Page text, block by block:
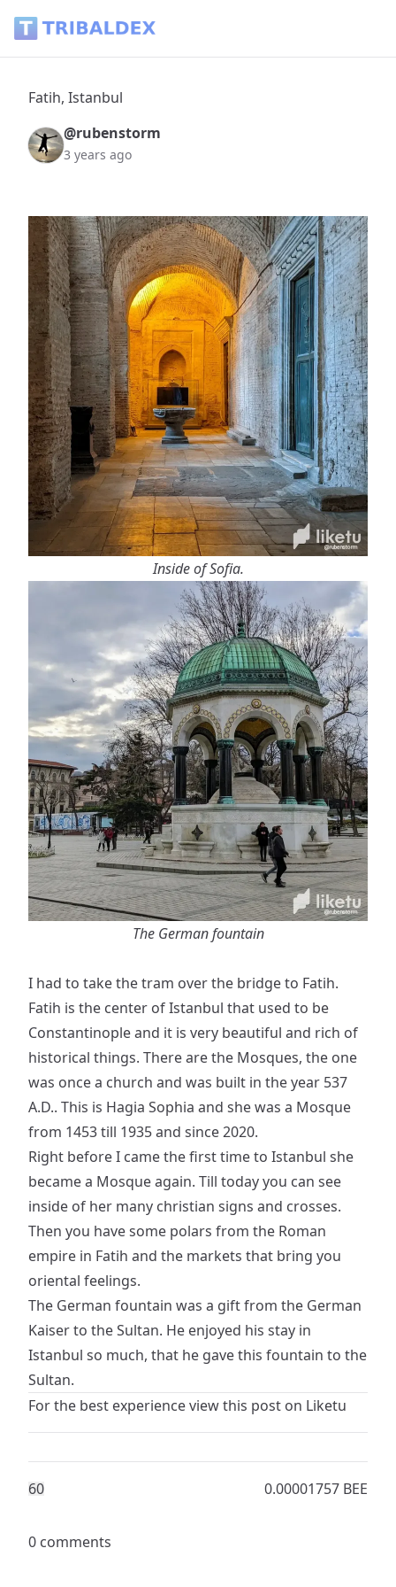
Fatih, Istanbul
@rubenstorm
3 years ago
Inside of Sofia.
The German fountain
I had to take the tram over the bridge to Fatih.
Fatih is the center of Istanbul that used to be
Constantinople and it is very beautiful and rich of
historical things. There are the Mosques, the one
was once a church and was built in the year 537
A.D.. This is Hagia Sophia and she was a Mosque
from 1453 till 1935 and since 2020.
Right before I came the first time to Istanbul she
became a Mosque again. Till today you can see
inside of her many christian signs and crosses.
Then you have some polars from the Roman
empire in Fatih and the markets that bring you
oriental feelings.
The German fountain was a gift from the German
Kaiser to the Sultan. He enjoyed his stay in
Istanbul so much, that he gave this fountain to the
Sultan.
For the best experience view this post on Liketu
60 0.00001757 BEE
0 comments